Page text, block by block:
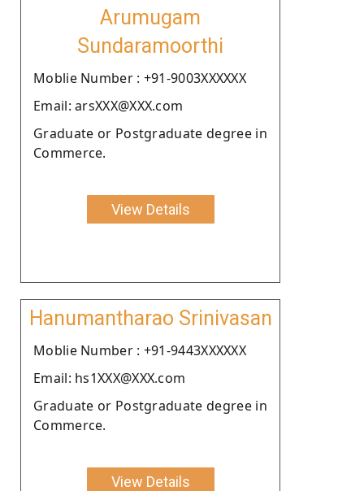
Arumugam
Sundaramoorthi
Moblie Number : +91-9003XXXXXX
Email: arsXXX@XXX.com
Graduate or Postgraduate degree in
Commerce.
View Details
Hanumantharao Srinivasan
Moblie Number : +91-9443XXXXXX
Email: hs1XXX@XXX.com
Graduate or Postgraduate degree in
Commerce.
View Details